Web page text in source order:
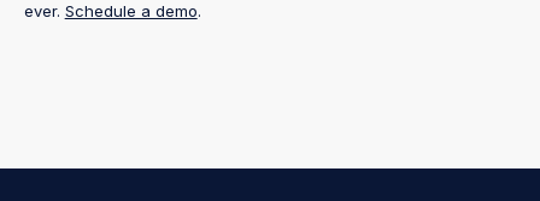
ever. Schedule a demo.